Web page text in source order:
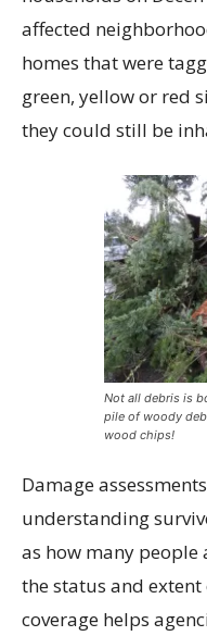
affected
homes that were
green, yellow or red
they could still be
Not all debris is
pile of woody
wood chips!
Damage
understanding
as how many people
the status and
coverage helps